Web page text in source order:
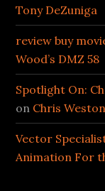
Tony DeZuniga
review buy
Wood’s DMZ 58
Spotlight On:
on Chris
Vector
Animation For